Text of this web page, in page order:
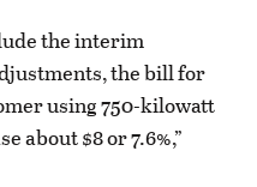
the interim
the bill for
using 750-kilowatt
about $8 or 7.6%,”